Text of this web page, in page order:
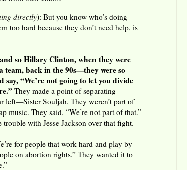
directly): But you know who’s doing
too hard because they don’t need help, is
so Hillary Clinton, when they were
team, back in the 90s—they were so
say, “We’re not going to let you divide
They made a point of separating
left—Sister Souljah. They weren’t part of
music. They said, “We’re not part of that.”
trouble with Jesse Jackson over that fight.
for people that work hard and play by
on abortion rights.” They wanted it to